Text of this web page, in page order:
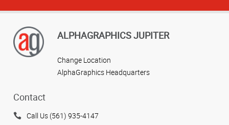
ALPHAGRAPHICS JUPITER
Change Location
AlphaGraphics Headquarters
Contact
Call Us (561) 935-4147